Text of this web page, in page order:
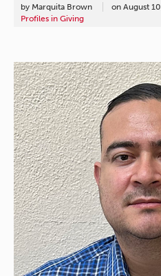
by Marquita Brown on August
Profiles in Giving